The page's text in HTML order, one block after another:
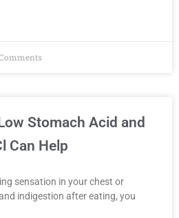
Stomach Acid and
Can Help
sensation in your chest or
indigestion after eating, you